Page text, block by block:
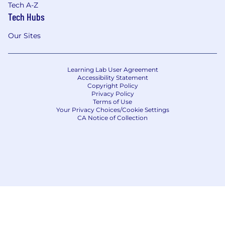
Tech A-Z
Tech Hubs
Our Sites
Learning Lab User Agreement
Accessibility Statement
Copyright Policy
Privacy Policy
Terms of Use
Your Privacy Choices/Cookie Settings
CA Notice of Collection